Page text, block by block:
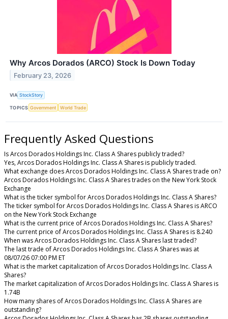
Why Arcos Dorados (ARCO) Stock Is Down Today
February 23, 2026
VIA StockStory
TOPICS Government World Trade
Frequently Asked Questions
Is Arcos Dorados Holdings Inc. Class A Shares publicly traded?
Yes, Arcos Dorados Holdings Inc. Class A Shares is publicly traded.
What exchange does Arcos Dorados Holdings Inc. Class A Shares trade on?
Arcos Dorados Holdings Inc. Class A Shares trades on the New York Stock
Exchange
What is the ticker symbol for Arcos Dorados Holdings Inc. Class A Shares?
The ticker symbol for Arcos Dorados Holdings Inc. Class A Shares is ARCO
on the New York Stock Exchange
What is the current price of Arcos Dorados Holdings Inc. Class A Shares?
The current price of Arcos Dorados Holdings Inc. Class A Shares is 8.240
When was Arcos Dorados Holdings Inc. Class A Shares last traded?
The last trade of Arcos Dorados Holdings Inc. Class A Shares was at
08/07/26 07:00 PM ET
What is the market capitalization of Arcos Dorados Holdings Inc. Class A
Shares?
The market capitalization of Arcos Dorados Holdings Inc. Class A Shares is
1.74B
How many shares of Arcos Dorados Holdings Inc. Class A Shares are
outstanding?